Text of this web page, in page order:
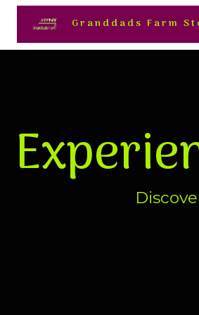
Granddads Farm